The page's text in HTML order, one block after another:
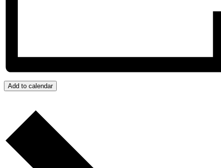
Add to calendar